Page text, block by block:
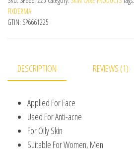
FIXDERMA
GTIN: SP6661225
DESCRIPTION REVIEWS (1)
Applied For Face
Used For Anti-acne
For Oily Skin
Suitable For Women, Men